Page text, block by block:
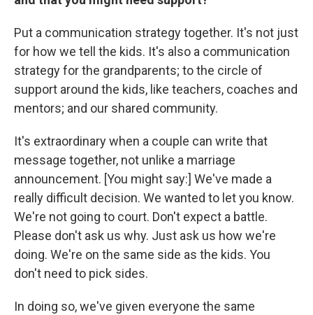
Put a communication strategy together. It's not just
for how we tell the kids. It's also a communication
strategy for the grandparents; to the circle of
support around the kids, like teachers, coaches and
mentors; and our shared community.
It's extraordinary when a couple can write that
message together, not unlike a marriage
announcement. [You might say:] We've made a
really difficult decision. We wanted to let you know.
We're not going to court. Don't expect a battle.
Please don't ask us why. Just ask us how we're
doing. We're on the same side as the kids. You
don't need to pick sides.
In doing so, we've given everyone the same